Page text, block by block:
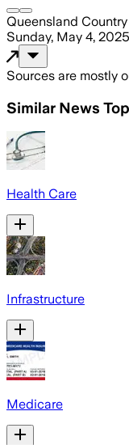
Queensland
Sunday, May 4, 2025
Sources are mostly
Similar News
Health Care
Infrastructure
Medicare